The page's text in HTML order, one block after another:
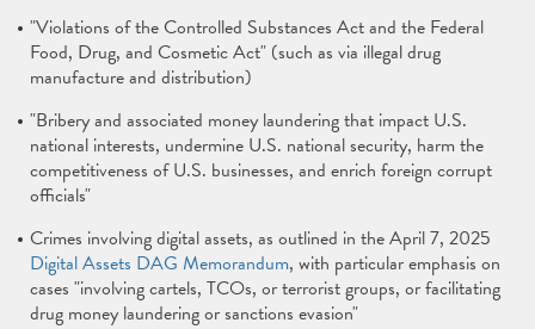
"Violations of the Controlled Substances Act and the Federal
Food, Drug, and Cosmetic Act" (such as via illegal drug
manufacture and distribution)
"Bribery and associated money laundering that impact U.S.
national interests, undermine U.S. national security, harm the
competitiveness of U.S. businesses, and enrich foreign corrupt
officials"
Crimes involving digital assets, as outlined in the April 7, 2025
Digital Assets DAG Memorandum, with particular emphasis on
cases "involving cartels, TCOs, or terrorist groups, or facilitating
drug money laundering or sanctions evasion"